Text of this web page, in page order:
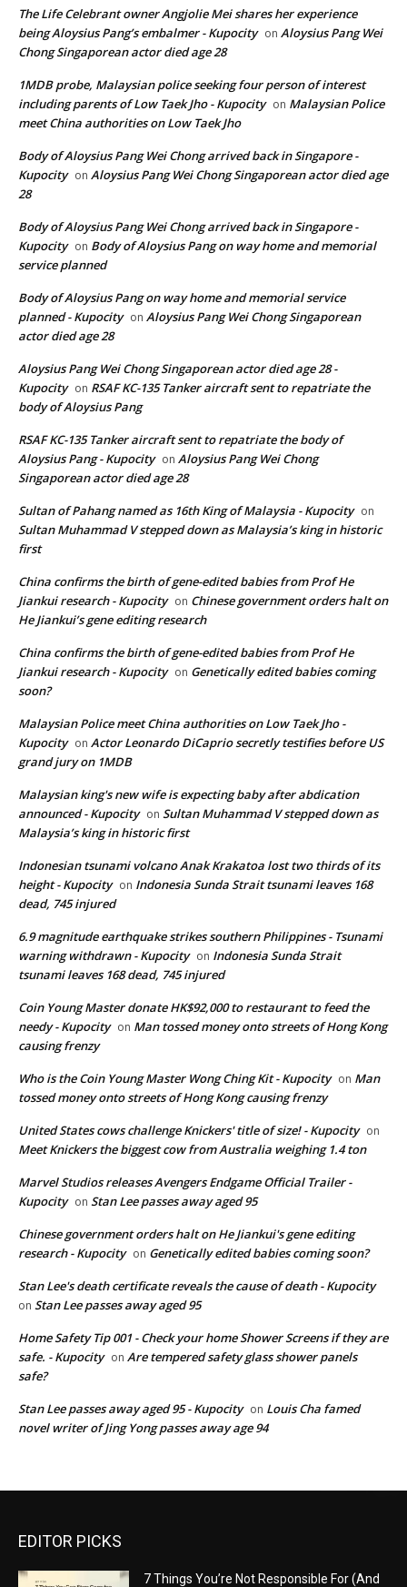
The Life Celebrant owner Angjolie Mei shares her experience
being Aloysius Pang’s embalmer - Kupocity on Aloysius Pang Wei
Chong Singaporean actor died age 28
1MDB probe, Malaysian police seeking four person of interest
including parents of Low Taek Jho - Kupocity on Malaysian Police
meet China authorities on Low Taek Jho
Body of Aloysius Pang Wei Chong arrived back in Singapore -
Kupocity on Aloysius Pang Wei Chong Singaporean actor died age
28
Body of Aloysius Pang Wei Chong arrived back in Singapore -
Kupocity on Body of Aloysius Pang on way home and memorial
service planned
Body of Aloysius Pang on way home and memorial service
planned - Kupocity on Aloysius Pang Wei Chong Singaporean
actor died age 28
Aloysius Pang Wei Chong Singaporean actor died age 28 -
Kupocity on RSAF KC-135 Tanker aircraft sent to repatriate the
body of Aloysius Pang
RSAF KC-135 Tanker aircraft sent to repatriate the body of
Aloysius Pang - Kupocity on Aloysius Pang Wei Chong
Singaporean actor died age 28
Sultan of Pahang named as 16th King of Malaysia - Kupocity on
Sultan Muhammad V stepped down as Malaysia’s king in historic
first
China confirms the birth of gene-edited babies from Prof He
Jiankui research - Kupocity on Chinese government orders halt on
He Jiankui’s gene editing research
China confirms the birth of gene-edited babies from Prof He
Jiankui research - Kupocity on Genetically edited babies coming
soon?
Malaysian Police meet China authorities on Low Taek Jho -
Kupocity on Actor Leonardo DiCaprio secretly testifies before US
grand jury on 1MDB
Malaysian king's new wife is expecting baby after abdication
announced - Kupocity on Sultan Muhammad V stepped down as
Malaysia’s king in historic first
Indonesian tsunami volcano Anak Krakatoa lost two thirds of its
height - Kupocity on Indonesia Sunda Strait tsunami leaves 168
dead, 745 injured
6.9 magnitude earthquake strikes southern Philippines - Tsunami
warning withdrawn - Kupocity on Indonesia Sunda Strait
tsunami leaves 168 dead, 745 injured
Coin Young Master donate HK$92,000 to restaurant to feed the
needy - Kupocity on Man tossed money onto streets of Hong Kong
causing frenzy
Who is the Coin Young Master Wong Ching Kit - Kupocity on Man
tossed money onto streets of Hong Kong causing frenzy
United States cows challenge Knickers' title of size! - Kupocity on
Meet Knickers the biggest cow from Australia weighing 1.4 ton
Marvel Studios releases Avengers Endgame Official Trailer -
Kupocity on Stan Lee passes away aged 95
Chinese government orders halt on He Jiankui's gene editing
research - Kupocity on Genetically edited babies coming soon?
Stan Lee's death certificate reveals the cause of death - Kupocity
on Stan Lee passes away aged 95
Home Safety Tip 001 - Check your home Shower Screens if they are
safe. - Kupocity on Are tempered safety glass shower panels
safe?
Stan Lee passes away aged 95 - Kupocity on Louis Cha famed
novel writer of Jing Yong passes away age 94
EDITOR PICKS
7 Things You’re Not Responsible For (And